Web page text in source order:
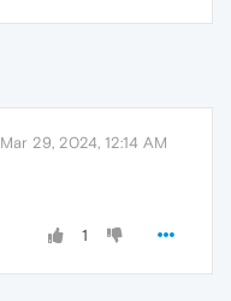
Mar 29, 2024, 12:14 AM
1